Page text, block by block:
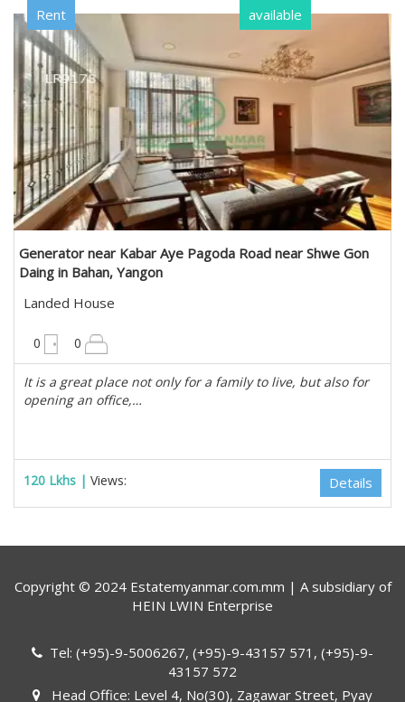
Rent available
Generator near Kabar Aye Pagoda Road near Shwe Gon
Daing in Bahan, Yangon
Landed House
0 0
It is a great place not only for a family to live, but also for
opening an office,…
120 Lkhs | Views: Details
Copyright © 2024 Estatemyanmar.com.mm | A subsidiary of
HEIN LWIN Enterprise
Tel: (+95)-9-5006267, (+95)-9-43157 571, (+95)-9-
43157 572
Head Office: Level 4, No(30), Zagawar Street, Pyay